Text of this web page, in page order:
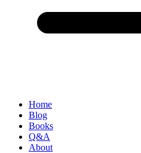
Home
Blog
Books
Q&A
About